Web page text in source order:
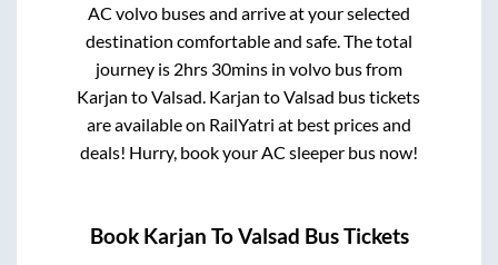
AC volvo buses and arrive at your selected
destination comfortable and safe. The total
journey is 2hrs 30minsin volvo bus from
Karjan toValsad. Karjan toValsad bus tickets
are available on RailYatri at best prices and
deals! Hurry, book your AC sleeper bus now!
Book Karjan ToValsad Bus Tickets